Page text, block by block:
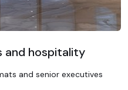
and hospitality
and senior executives